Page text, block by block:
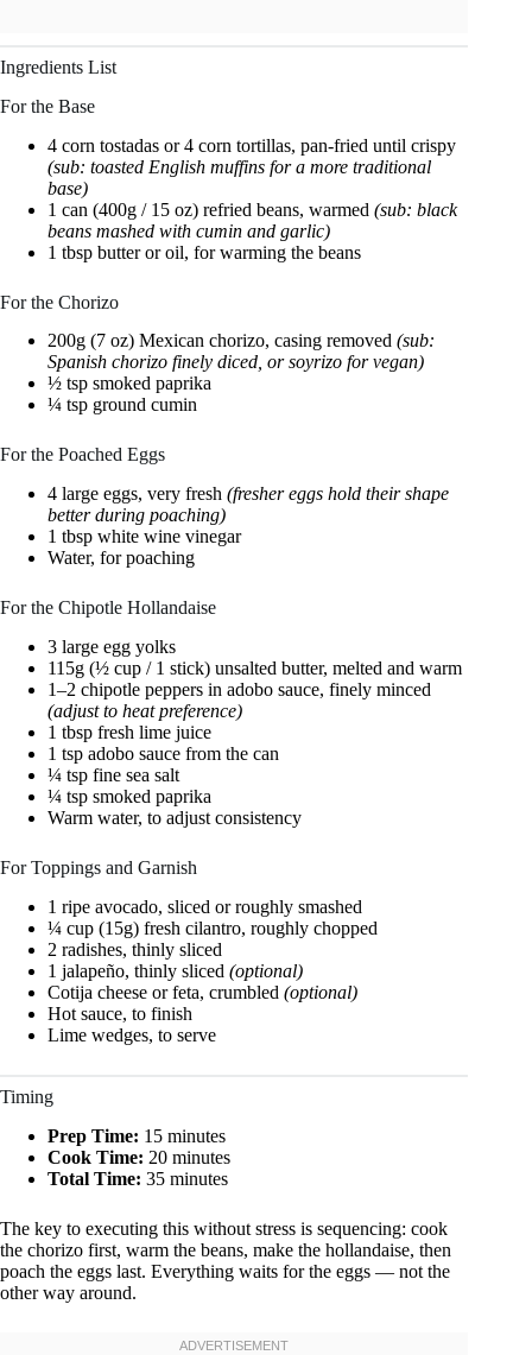
Ingredients List
For the Base
4 corn tostadas or 4 corn tortillas, pan-fried until crispy
(sub: toasted English muffins for a more traditional
base)
1 can (400g / 15 oz) refried beans, warmed (sub: black
beans mashed with cumin and garlic)
1 tbsp butter or oil, for warming the beans
For the Chorizo
200g (7 oz) Mexican chorizo, casing removed (sub:
Spanish chorizo finely diced, or soyrizo for vegan)
½ tsp smoked paprika
¼ tsp ground cumin
For the Poached Eggs
4 large eggs, very fresh (fresher eggs hold their shape
better during poaching)
1 tbsp white wine vinegar
Water, for poaching
For the Chipotle Hollandaise
3 large egg yolks
115g (½ cup / 1 stick) unsalted butter, melted and warm
1–2 chipotle peppers in adobo sauce, finely minced
(adjust to heat preference)
1 tbsp fresh lime juice
1 tsp adobo sauce from the can
¼ tsp fine sea salt
¼ tsp smoked paprika
Warm water, to adjust consistency
For Toppings and Garnish
1 ripe avocado, sliced or roughly smashed
¼ cup (15g) fresh cilantro, roughly chopped
2 radishes, thinly sliced
1 jalapeño, thinly sliced (optional)
Cotija cheese or feta, crumbled (optional)
Hot sauce, to finish
Lime wedges, to serve
Timing
Prep Time: 15 minutes
Cook Time: 20 minutes
Total Time: 35 minutes
The key to executing this without stress is sequencing: cook
the chorizo first, warm the beans, make the hollandaise, then
poach the eggs last. Everything waits for the eggs — not the
other way around.